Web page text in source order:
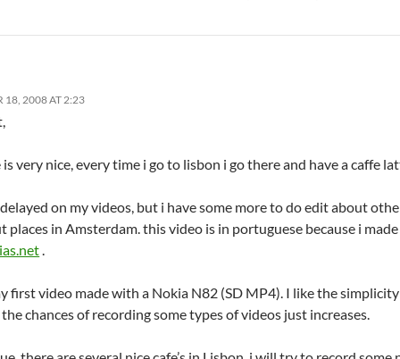
18, 2008 AT 2:23
very nice, every time i go to lisbon i go there and have a caffe
on my videos, but i have some more to do edit about
places in Amsterdam. this video is in portuguese because i
.
first video made with a Nokia N82 (SD MP4). I like the
chances of recording some types of videos just increases.